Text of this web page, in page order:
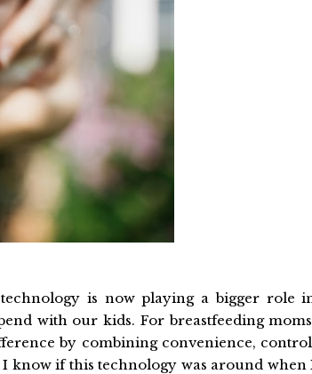
is now playing a bigger role
with our kids. For breastfeeding
by combining convenience,
know if this technology was around when